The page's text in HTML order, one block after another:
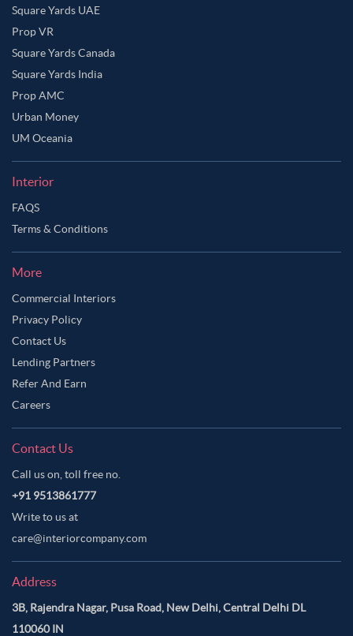
Square Yards UAE
Prop VR
Square Yards Canada
Square Yards India
Prop AMC
Urban Money
UM Oceania
Interior
FAQS
Terms & Conditions
More
Commercial Interiors
Privacy Policy
Contact Us
Lending Partners
Refer And Earn
Careers
Contact Us
Call us on, toll free no.
+91 9513861777
Write to us at
care@interiorcompany.com
Address
3B, Rajendra Nagar, Pusa Road, New Delhi, Central Delhi DL
110060 IN